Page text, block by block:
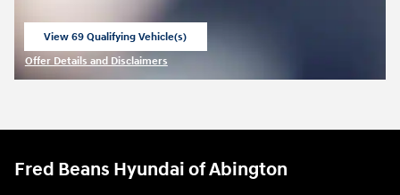
View 69 Qualifying Vehicle(s)
Offer Details and Disclaimers
Fred Beans Hyundai of Abington